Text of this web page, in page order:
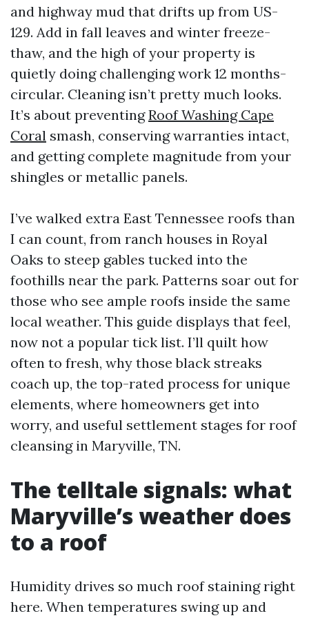
and highway mud that drifts up from US-
129. Add in fall leaves and winter freeze-
thaw, and the high of your property is
quietly doing challenging work 12 months-
circular. Cleaning isn’t pretty much looks.
It’s about preventingRoof Washing Cape
Coral smash, conserving warranties intact,
and getting complete magnitude from your
shingles or metallic panels.
I’ve walked extra East Tennessee roofs than
I can count, from ranch houses in Royal
Oaks to steep gables tucked into the
foothills near the park. Patterns soar out for
those who see ample roofs inside the same
local weather. This guide displays that feel,
now not a popular tick list. I’ll quilt how
often to fresh, why those black streaks
coach up, the top-rated process for unique
elements, where homeowners get into
worry, and useful settlement stages for roof
cleansing in Maryville, TN.
The telltale signals: what
Maryville’s weather does
to a roof
Humidity drives so much roof staining right
here. When temperatures swing up and